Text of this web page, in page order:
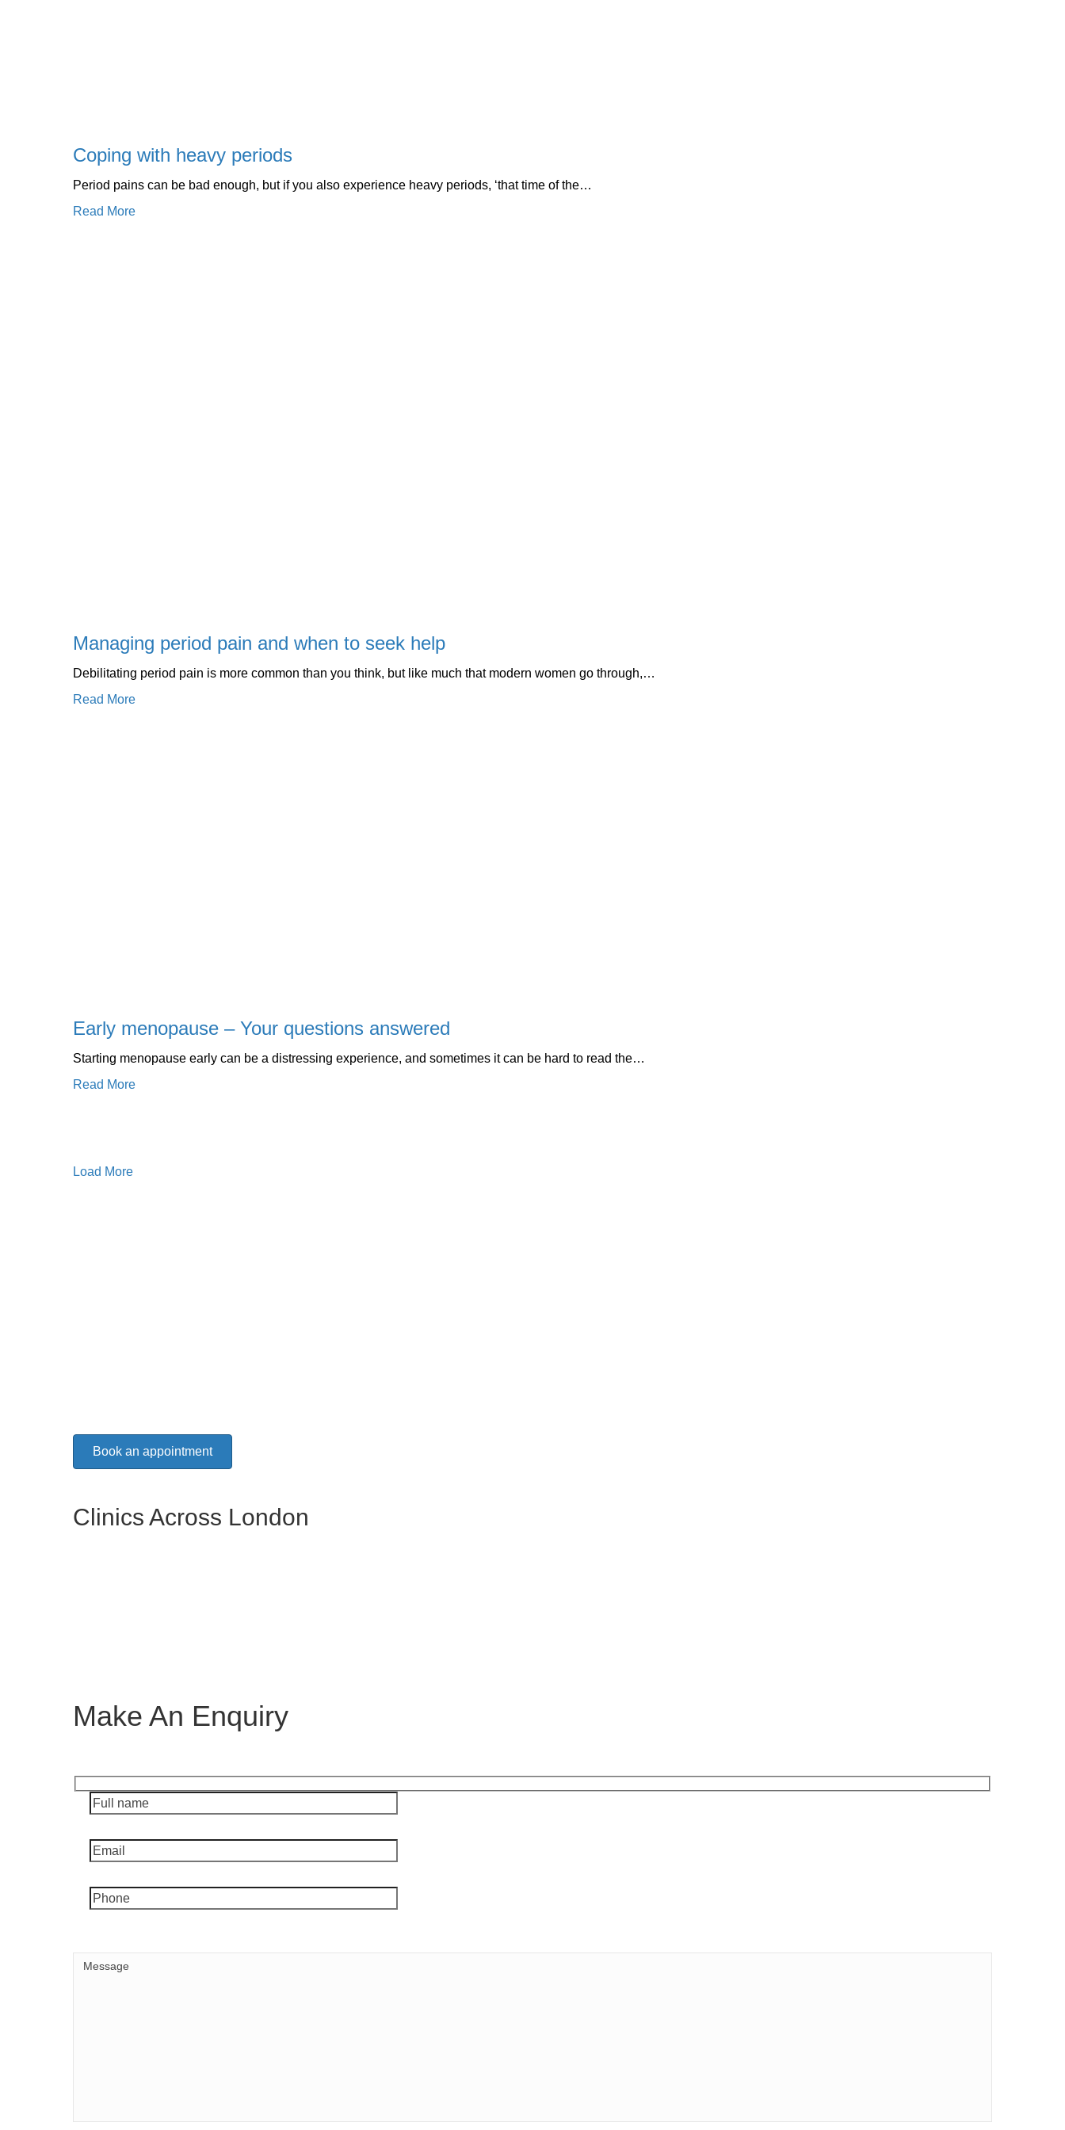
Coping with heavy periods
Period pains can be bad enough, but if you also experience heavy periods, ‘that time of the…
Read More
Managing period pain and when to seek help
Debilitating period pain is more common than you think, but like much that modern women go through,…
Read More
Early menopause – Your questions answered
Starting menopause early can be a distressing experience, and sometimes it can be hard to read the…
Read More
Load More
Book an appointment
Clinics Across London
Make An Enquiry